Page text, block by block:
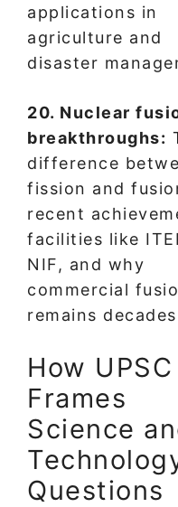
applications in
agriculture and
disaster
20. Nuclear
breakthroughs:
difference
fission and
recent
facilities like
NIF, and why
commercial
remains
How UPSC
Frames
Science
Questions